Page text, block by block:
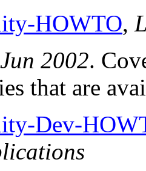
HOWTO,
2002.
that are
Dev-